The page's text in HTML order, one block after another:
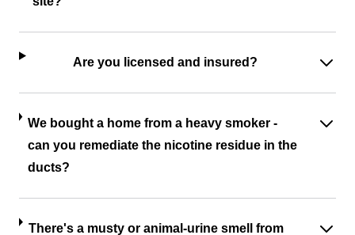
Are you licensed and insured?
We bought a home from a heavy smoker -
can you remediate the nicotine residue in the
ducts?
There's a musty or animal-urine smell from